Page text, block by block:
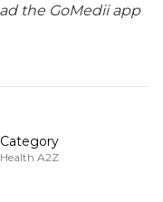
the GoMedii app
Category
Health A2Z